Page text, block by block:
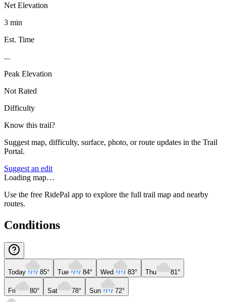
Net Elevation
3 min
Est. Time
...
Peak Elevation
Not Rated
Difficulty
Know this trail?
Suggest map, difficulty, surface, photo, or route updates in the Trail
Portal.
Suggest an edit
Loading map…
Use the free RidePal app to explore the full trail map and nearby
routes.
Conditions
Today 85° Tue 84° Wed 83° Thu 81°
Fri 80° Sat 78° Sun 72°